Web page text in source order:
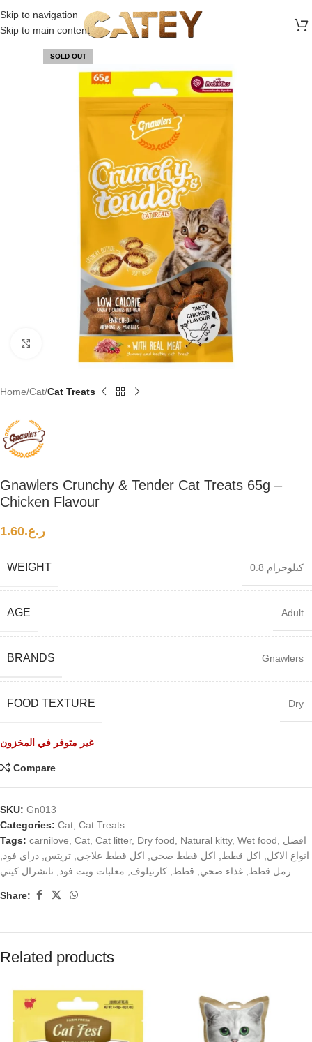
Skip to navigation
Skip to main content
SOLD OUT
Click to enlarge
Home Cat Cat Treats
Gnawlers Crunchy & Tender Cat Treats 65g –
Chicken Flavour
ر.ع.1.60
WEIGHT 0.8 كيلوجرام
AGE Adult
BRANDS Gnawlers
FOOD TEXTURE Dry
غير متوفر في المخزون
Compare
SKU: Gn013
Categories: Cat, Cat Treats
Tags: carnilove, Cat, Cat litter, Dry food, Natural kitty, Wet food, افضل
انواع الاكل, اكل قطط, اكل قطط صحي, اكل قطط علاجي, تريتس, دراي فود,
رمل قطط, غذاء صحي, قطط, كارنيلوف, معلبات ويت فود, ناتشرال كيتي
Share:
Related products